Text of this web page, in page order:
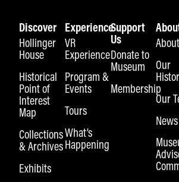
Discover
Hollinger
House
Historical
Point of
Interest
Map
Collections
& Archives
Exhibits
Experience
VR
Experience
Program &
Events
Tours
What’s
Happening
Support
Us
Donate to
Museum
Membership
Our
Our
News